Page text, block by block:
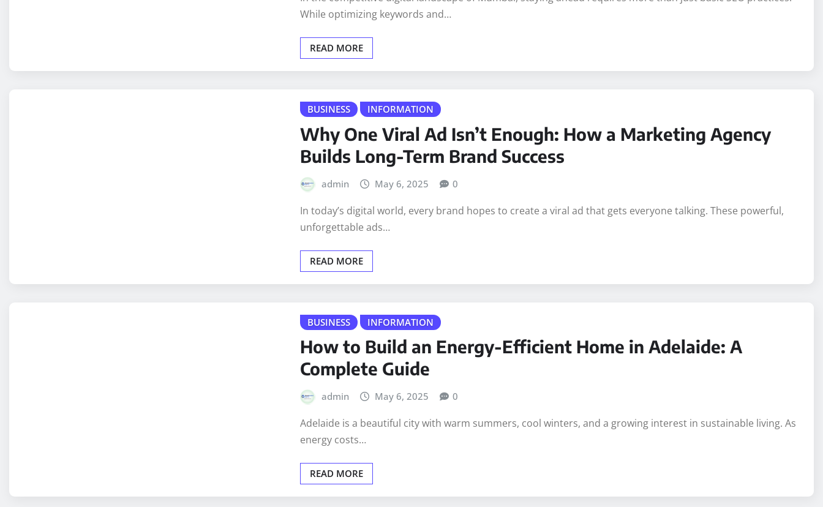
admin May 6, 2025
In the competitive digital landscape of Mumbai, staying ahead requires more than just basic SEO practices.
While optimizing keywords and…
BUSINESS INFORMATION
Why One Viral Ad Isn’t Enough: How a Marketing Agency
Builds Long-Term Brand Success
admin May 6, 2025
In today’s digital world, every brand hopes to create a viral ad that gets everyone talking. These powerful,
unforgettable ads…
BUSINESS INFORMATION
How to Build an Energy-Efficient Home in Adelaide: A
Complete Guide
admin
Adelaide is a beautiful city with warm summers, cool winters, and a growing interest in sustainable living. As
energy costs…